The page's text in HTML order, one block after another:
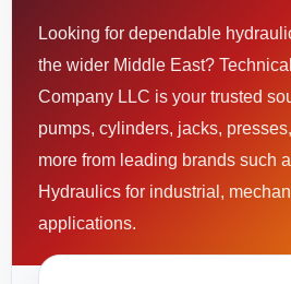
Looking for dependable
the wider Middle East?
Company LLC is your trusted
pumps, cylinders, jacks,
more from leading brands such
Hydraulics for industrial,
applications.